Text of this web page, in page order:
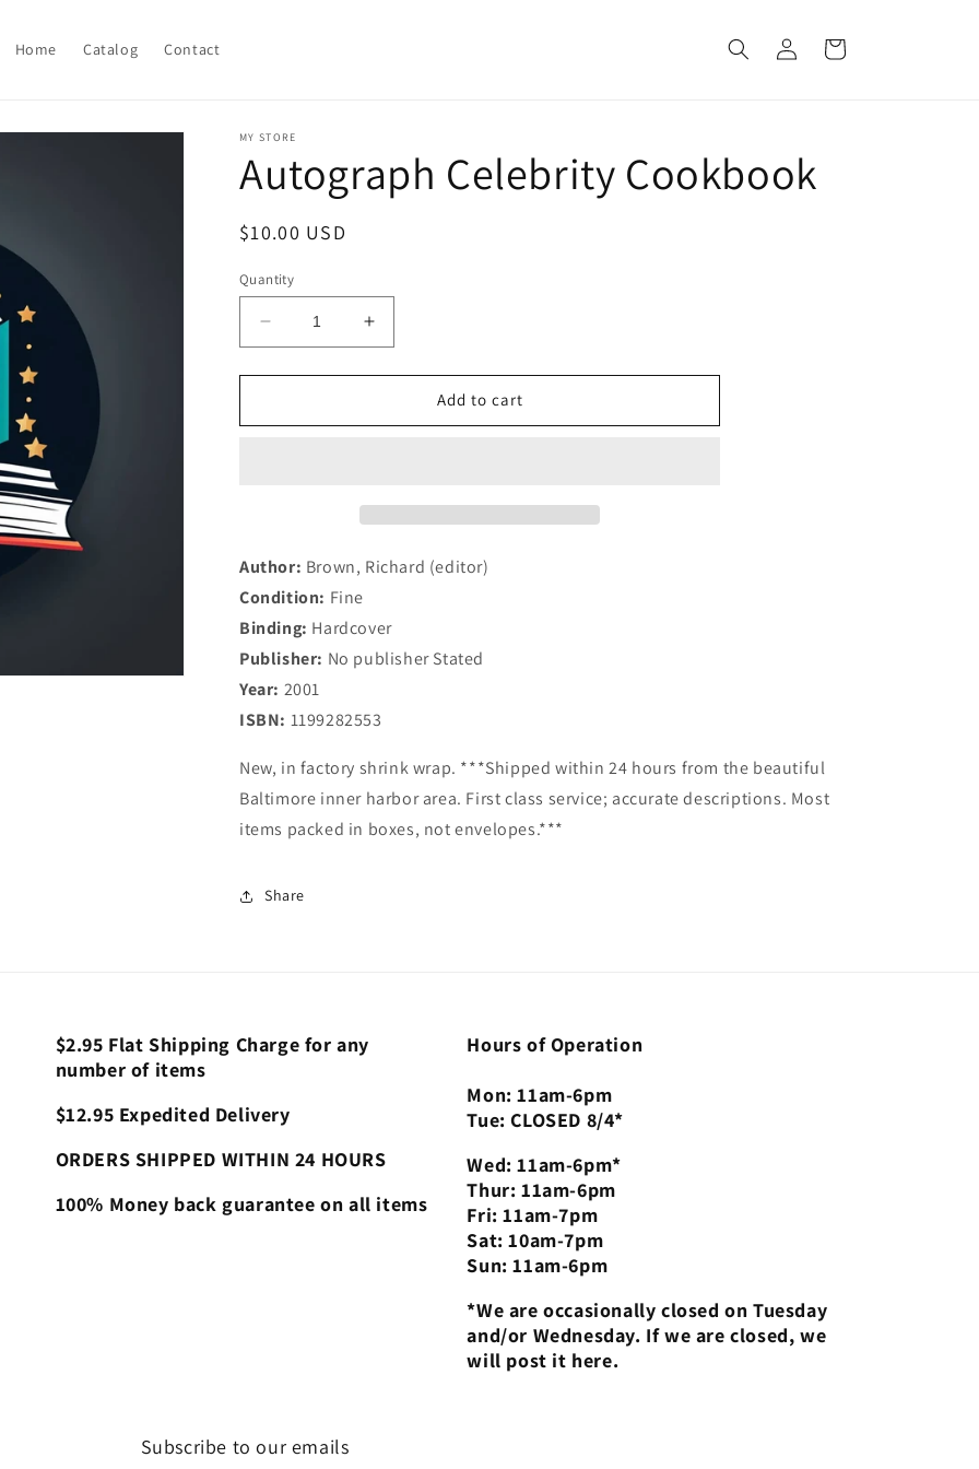
Home Catalog Contact
Log
in
Cart
MY STORE
Autograph Celebrity Cookbook
Regular
$10.00 USD
Quantity
Decrease
quantity
for
Celebrity
Increase
quantity
for
Autograph
Celebrity
Add to cart
Author: Brown, Richard (editor)
Condition: Fine
Binding: Hardcover
Publisher: No publisher Stated
Year: 2001
ISBN: 1199282553
New, in factory shrink wrap. ***Shipped within 24 hours from the beautiful
Baltimore inner harbor area. First class service; accurate descriptions. Most
items packed in boxes, not envelopes.***
Share
$2.95 Flat Shipping Charge for any
number of items
$12.95 Expedited Delivery
ORDERS SHIPPED WITHIN 24 HOURS
100% Money back guarantee on all items
Hours of Operation
Mon: 11am-6pm
Tue: CLOSED 8/4*
Wed: 11am-6pm*
Thur: 11am-6pm
Fri: 11am-7pm
Sat: 10am-7pm
Sun: 11am-6pm
*We are occasionally closed on Tuesday
and/or Wednesday. If we are closed, we
will post it here.
Subscribe to our emails